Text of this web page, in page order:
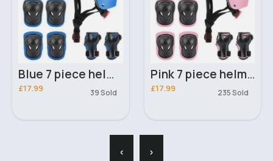
Blue 7 piece helmet and knee-elbow pads set
£17.99 39 Sold
Pink 7 piece helmet and knee-elbow pads set
£17.99 235 Sold
‹ ›